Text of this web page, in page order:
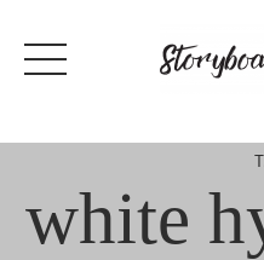
content
white